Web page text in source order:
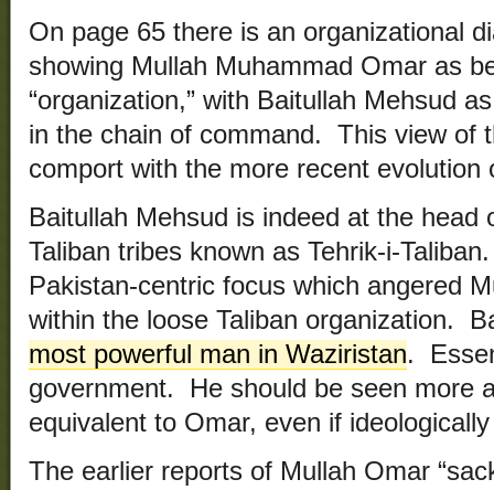
On page 65 there is an organizational
showing Mullah Muhammad Omar as
“organization,” with Baitullah Mehsud
in the chain of command. This view of
comport with the more recent evolution
Baitullah Mehsud is indeed at the head
Taliban tribes known as Tehrik-i-
Pakistan-centric focus which angered
within the loose Taliban organization.
most powerful man in Waziristan.
government. He should be seen more
equivalent to Omar, even if
The earlier reports of Mullah Omar